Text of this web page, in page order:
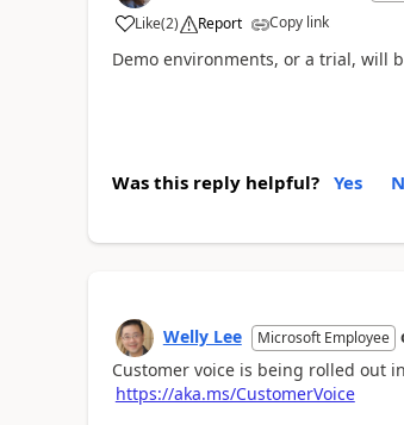
Like(2) Report Copy link
Demo environments, or a trial, will
Was this reply helpful? Yes
Welly Lee Microsoft Employee
Customer voice is being rolled out
https://aka.ms/CustomerVoice